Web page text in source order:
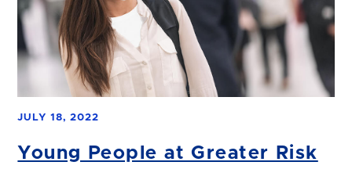
JULY 18, 2022
Young People at Greater Risk